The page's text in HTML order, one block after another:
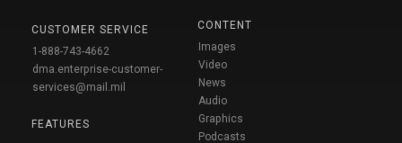
CUSTOMER SERVICE
1-888-743-4662
dma.enterprise-customer-
services@mail.mil
FEATURES
CONTENT
Images
Video
News
Audio
Graphics
Podcasts